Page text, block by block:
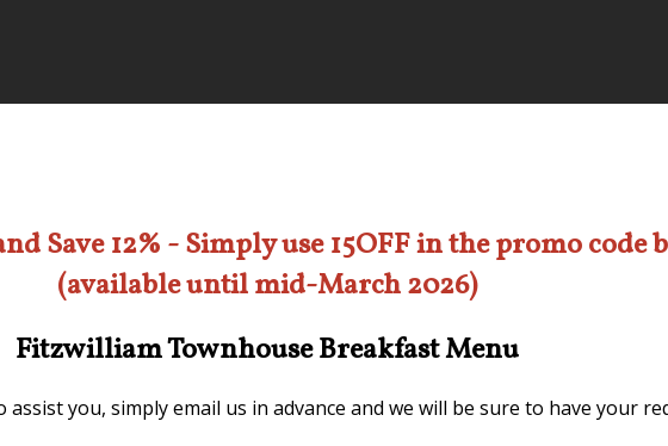
Save 12% - Simply use 15OFF in the promo code
(available until mid-March 2026)
Fitzwilliam Townhouse Breakfast Menu
you, simply email us in advance and we will be sure to have your